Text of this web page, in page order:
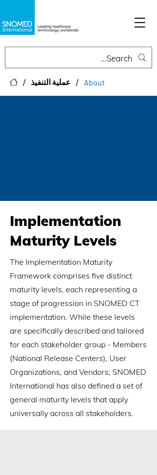
/ عملية التنفيذ / About
Implementation
Maturity Levels
The Implementation Maturity
Framework comprises five distinct
maturity levels, each representing a
stage of progression in SNOMED CT
implementation. While these levels
are specifically described and tailored
for each stakeholder group - Members
(National Release Centers), User
Organizations, and Vendors; SNOMED
International has also defined a set of
general maturity levels that apply
universally across all stakeholders.